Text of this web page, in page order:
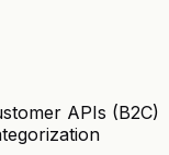
APIs (B2C)